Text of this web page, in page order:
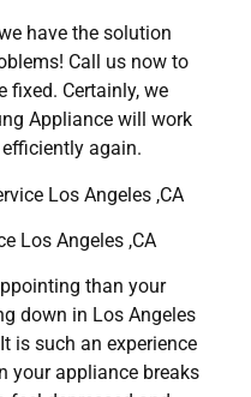
have the solution
Call us now to
fixed. Certainly, we
Appliance will work
again.
Los Angeles ,CA
Los Angeles ,CA
than your
down in Los Angeles
is such an experience
your appliance breaks